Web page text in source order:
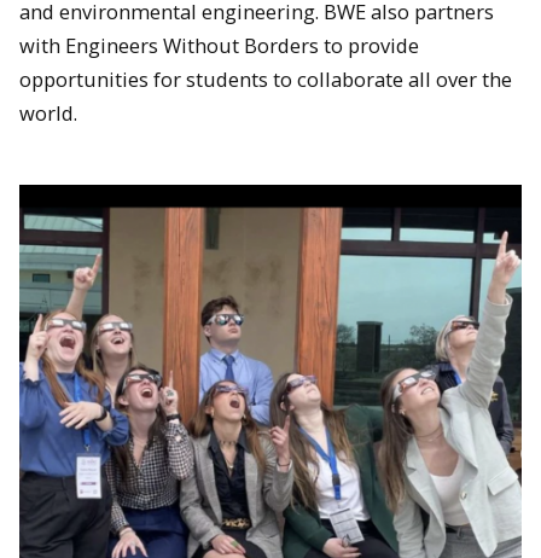
and environmental engineering. BWE also partners
with Engineers Without Borders to provide
opportunities for students to collaborate all over the
world.